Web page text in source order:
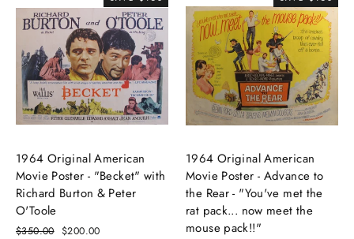
1964 Original American
Movie Poster - "Becket" with
Richard Burton & Peter
O'Toole
Regular
$350.00 Sale
$200.00
1964 Original American
Movie Poster - Advance to
the Rear - "You've met the
rat pack... now meet the
mouse pack!!"